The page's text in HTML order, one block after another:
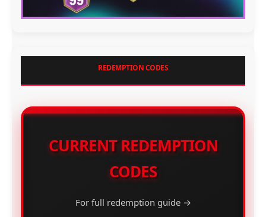
REDEMPTION CODES
CURRENT REDEMPTION
CODES
For full redemption guide →